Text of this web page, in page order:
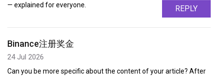
— explained for everyone.
REPLY
Binance注册奖金
24 Jul 2026
Can you be more specific about the content of your article? After